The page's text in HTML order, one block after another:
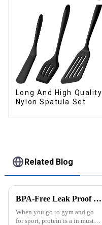
Long And High Quality
Nylon Spatula Set
Related Blog
BPA-Free Leak Proof Shaker Bottle for Protein Mixes
When you go to gym and go
for sport, protein is a in must